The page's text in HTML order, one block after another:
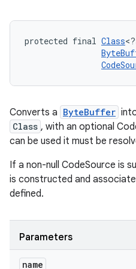
protected final Class
Converts a ByteBuffer
Class , with an optional
can be used it must be
If a non-null CodeSource is
is constructed and
defined.
Parameters
name